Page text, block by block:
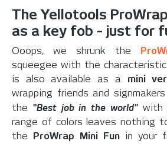
The Yellotools
as a key fob - just for
Ooops, we shrunk the
squeegee with the
is also available as a mini
wrapping friends and
the "Best job in the world"with
range of colors leaves nothing
the ProWrap Mini Fun in your